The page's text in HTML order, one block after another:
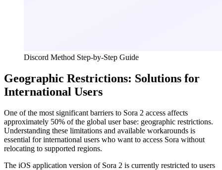
Discord Method Step-by-Step Guide
Geographic Restrictions: Solutions for
International Users
One of the most significant barriers to Sora 2 access affects
approximately 50% of the global user base: geographic restrictions.
Understanding these limitations and available workarounds is
essential for international users who want to access Sora without
relocating to supported regions.
The iOS application version of Sora 2 is currently restricted to users